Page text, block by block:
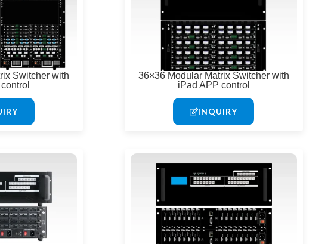
Switcher with
36×36 Modular Matrix Switcher with
iPad APP control
INQUIRY